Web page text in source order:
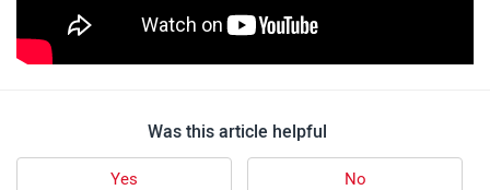
Was this article helpful
Yes No